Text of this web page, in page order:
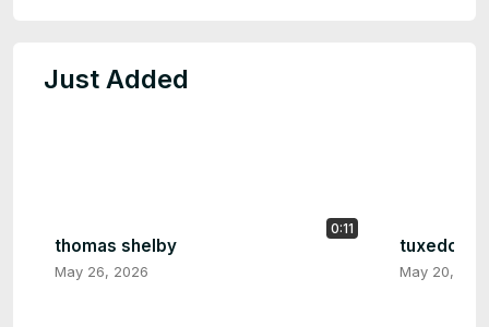
Just Added
0:11
thomas shelby
May 26, 2026
tuxedo
May 20,